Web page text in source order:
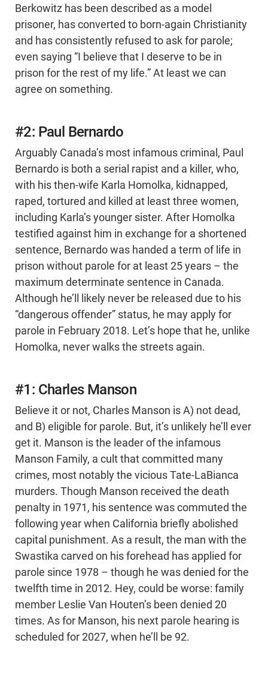
Berkowitz has been described as a model
prisoner, has converted to born-again Christianity
and has consistently refused to ask for parole;
even saying “I believe that I deserve to be in
prison for the rest of my life.” At least we can
agree on something.
#2: Paul Bernardo
Arguably Canada’s most infamous criminal, Paul
Bernardo is both a serial rapist and a killer, who,
with his then-wife Karla Homolka, kidnapped,
raped, tortured and killed at least three women,
including Karla’s younger sister. After Homolka
testified against him in exchange for a shortened
sentence, Bernardo was handed a term of life in
prison without parole for at least 25 years – the
maximum determinate sentence in Canada.
Although he’ll likely never be released due to his
“dangerous offender” status, he may apply for
parole in February 2018. Let’s hope that he, unlike
Homolka, never walks the streets again.
#1: Charles Manson
Believe it or not, Charles Manson is A) not dead,
and B) eligible for parole. But, it’s unlikely he’ll ever
get it. Manson is the leader of the infamous
Manson Family, a cult that committed many
crimes, most notably the vicious Tate-LaBianca
murders. Though Manson received the death
penalty in 1971, his sentence was commuted the
following year when California briefly abolished
capital punishment. As a result, the man with the
Swastika carved on his forehead has applied for
parole since 1978 – though he was denied for the
twelfth time in 2012. Hey, could be worse: family
member Leslie Van Houten’s been denied 20
times. As for Manson, his next parole hearing is
scheduled for 2027, when he’ll be 92.